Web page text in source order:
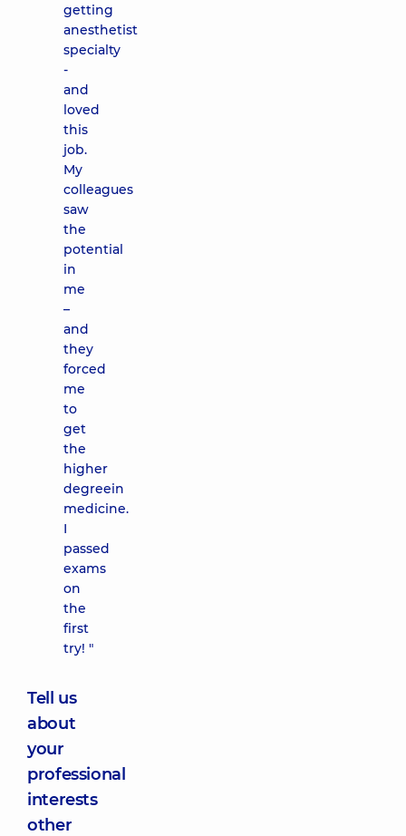
getting
anesthetist
specialty
-
and
loved
this
job.
My
colleagues
saw
the
potential
in
me
–
and
they
forced
me
to
get
the
higher
degreein
medicine.
I
passed
exams
on
the
first
try! "
Tell us
about
your
professional
interests
other